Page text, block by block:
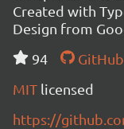
Created with
Design from
94
GitHub
MIT licensed
https://